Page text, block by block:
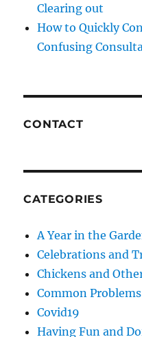
Clearing out
How to Quickly
Confusing
CONTACT
CATEGORIES
A Year in the
Celebrations and
Chickens and
Common Problems
Covid19
Having Fun and